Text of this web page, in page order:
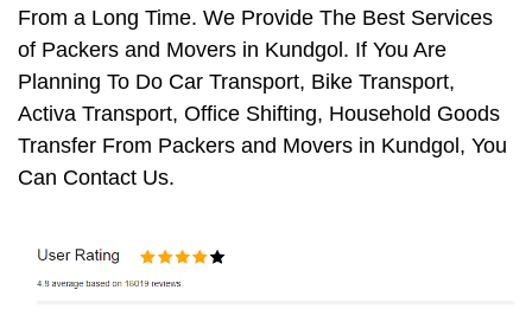
From a Long Time. We Provide The Best Services
of Packers and Movers in Kundgol. If You Are
Planning To Do Car Transport, Bike Transport,
Activa Transport, Office Shifting, Household Goods
Transfer From Packers and Movers in Kundgol, You
Can Contact Us.